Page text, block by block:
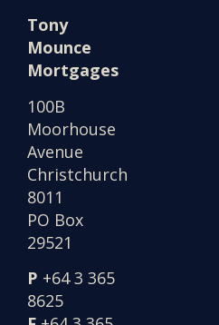
Tony
Mounce
Mortgages
100B
Moorhouse
Avenue
Christchurch
8011
PO Box
29521
P +64 3 365
8625